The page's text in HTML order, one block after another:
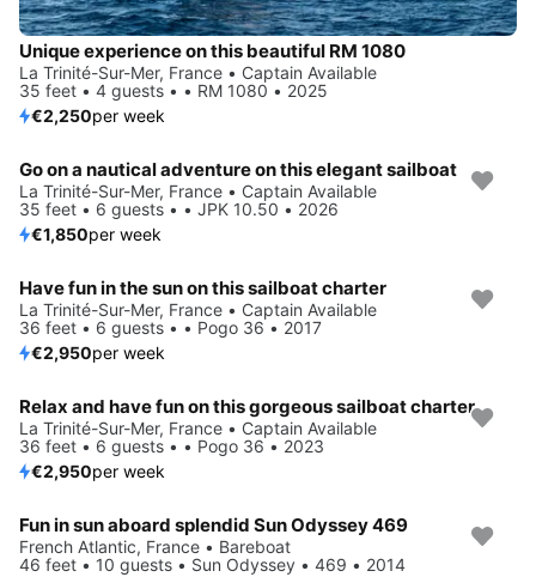
Unique experience on this beautiful RM 1080
La Trinité-Sur-Mer, France • Captain Available
35 feet • 4 guests • • RM 1080 • 2025
€2,250per week
Go on a nautical adventure on this elegant sailboat
La Trinité-Sur-Mer, France • Captain Available
35 feet • 6 guests • • JPK 10.50 • 2026
€1,850per week
Have fun in the sun on this sailboat charter
La Trinité-Sur-Mer, France • Captain Available
36 feet • 6 guests • • Pogo 36 • 2017
€2,950per week
Relax and have fun on this gorgeous sailboat charter
La Trinité-Sur-Mer, France • Captain Available
36 feet • 6 guests • • Pogo 36 • 2023
€2,950per week
Fun in sun aboard splendid Sun Odyssey 469
French Atlantic, France • Bareboat
46 feet • 10 guests • Sun Odyssey • 469 • 2014